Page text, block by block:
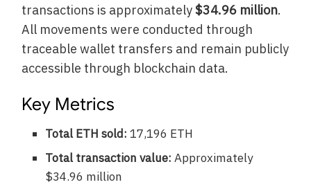
transactions is approximately$34.96 million.
All movements were conducted through
traceable wallet transfers and remain publicly
accessible through blockchain data.
Key Metrics
Total ETH sold: 17,196 ETH
Total transaction value: Approximately
$34.96 million